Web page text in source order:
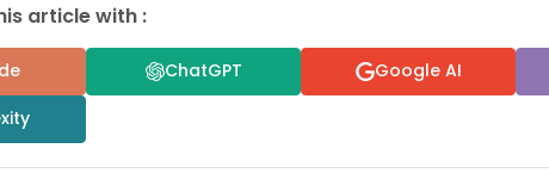
article with :
ChatGPT Google AI